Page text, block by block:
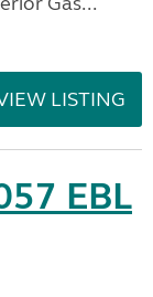
LISTING
EBL